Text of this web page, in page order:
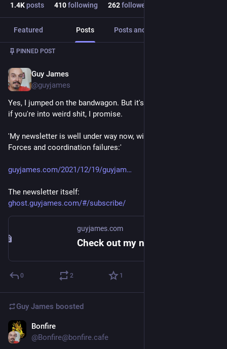
1.4Kposts 410following 262followers
Featured Posts Posts and replies
PINNED POST
Guy James
@guyjames
Yes, I jumped on the bandwagon. But it's worth a subscription
if you're into weird shit, I promise.
'My newsletter is well under way now, with a series on Dark
Forces and coordination failures:'
guyjames.com/2021/12/19/guyjam
The newsletter itself:
ghost.guyjames.com/#/subscribe/
guyjames.com
0 2 1
Guy James boosted
Bonfire
@Bonfire@bonfire.cafe